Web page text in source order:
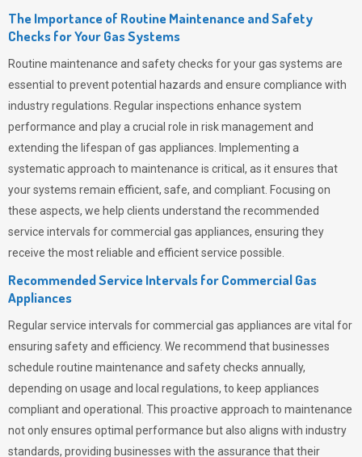
The Importance of Routine Maintenance and Safety
Checks for Your Gas Systems
Routine maintenance and safety checks for your gas systems are
essential to prevent potential hazards and ensure compliance with
industry regulations. Regular inspections enhance system
performance and play a crucial role in risk management and
extending the lifespan of gas appliances. Implementing a
systematic approach to maintenance is critical, as it ensures that
your systems remain efficient, safe, and compliant. Focusing on
these aspects, we help clients understand the recommended
service intervals for commercial gas appliances, ensuring they
receive the most reliable and efficient service possible.
Recommended Service Intervals for Commercial Gas
Appliances
Regular service intervals for commercial gas appliances are vital for
ensuring safety and efficiency. We recommend that businesses
schedule routine maintenance and safety checks annually,
depending on usage and local regulations, to keep appliances
compliant and operational. This proactive approach to maintenance
not only ensures optimal performance but also aligns with industry
standards, providing businesses with the assurance that their